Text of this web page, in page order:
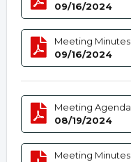
09/16/2024
Meeting Minutes
09/16/2024
Meeting Agenda
08/19/2024
Meeting Minutes